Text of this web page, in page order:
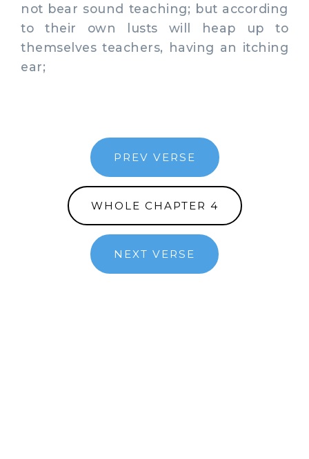
not bear sound teaching; but according
to their own lusts will heap up to
themselves teachers, having an itching
ear;
PREV VERSE
WHOLE CHAPTER 4
NEXT VERSE